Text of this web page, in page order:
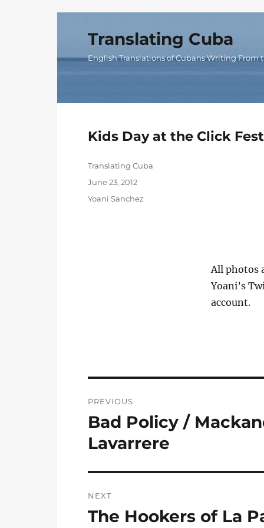
Translating Cuba
English Translations of Cubans Writing From
Kids Day at the Click
All photos
Yoani’s
account.
Author
Translating Cuba
Posted
June 23, 2012
Categories
Yoani Sanchez
navigation
PREVIOUS
Previous
post:
Bad Policy /
Lavarrere
NEXT
Next
The Hookers of La